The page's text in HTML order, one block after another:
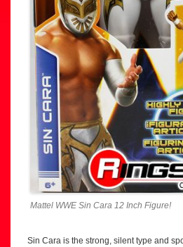
Mattel WWE Sin Cara 12 Inch Figure!
Sin Cara is the strong, silent type and